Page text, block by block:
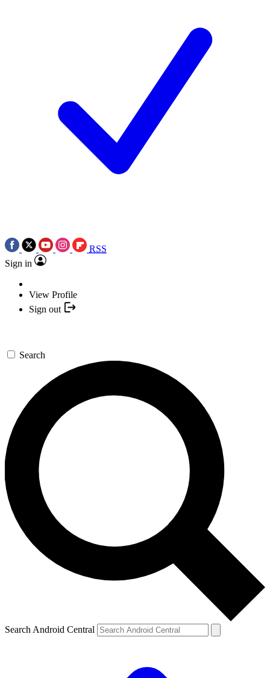
RSS
Sign in
View Profile
Sign out
Search
Search Android Central